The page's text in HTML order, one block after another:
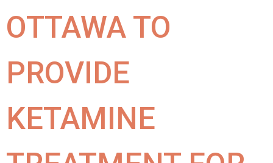
OTTAWA TO
PROVIDE
KETAMINE